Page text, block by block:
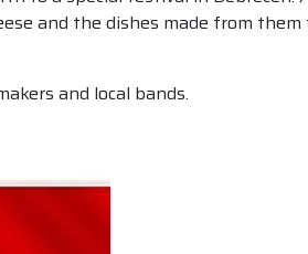
and the dishes made from
and local bands.